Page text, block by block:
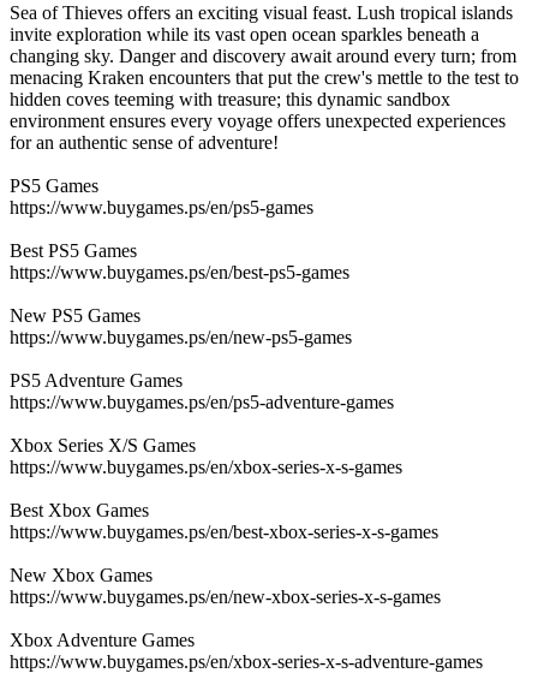
Sea of Thieves offers an exciting visual feast. Lush tropical islands
invite exploration while its vast open ocean sparkles beneath a
changing sky. Danger and discovery await around every turn; from
menacing Kraken encounters that put the crew's mettle to the test to
hidden coves teeming with treasure; this dynamic sandbox
environment ensures every voyage offers unexpected experiences
for an authentic sense of adventure!
PS5 Games
https://www.buygames.ps/en/ps5-games
Best PS5 Games
https://www.buygames.ps/en/best-ps5-games
New PS5 Games
https://www.buygames.ps/en/new-ps5-games
PS5 Adventure Games
https://www.buygames.ps/en/ps5-adventure-games
Xbox Series X/S Games
https://www.buygames.ps/en/xbox-series-x-s-games
Best Xbox Games
https://www.buygames.ps/en/best-xbox-series-x-s-games
New Xbox Games
https://www.buygames.ps/en/new-xbox-series-x-s-games
Xbox Adventure Games
https://www.buygames.ps/en/xbox-series-x-s-adventure-games